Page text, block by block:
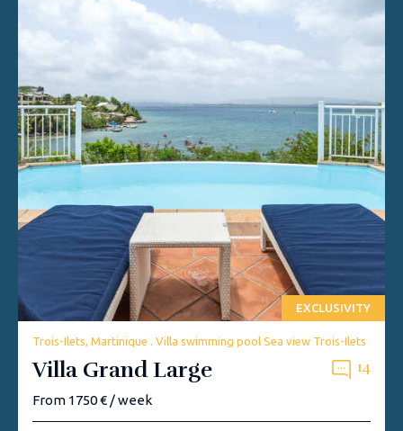
EXCLUSIVITY
Trois-Ilets, Martinique . Villa swimming pool Sea view Trois-Ilets
Villa Grand Large 14
From 1750 € / week